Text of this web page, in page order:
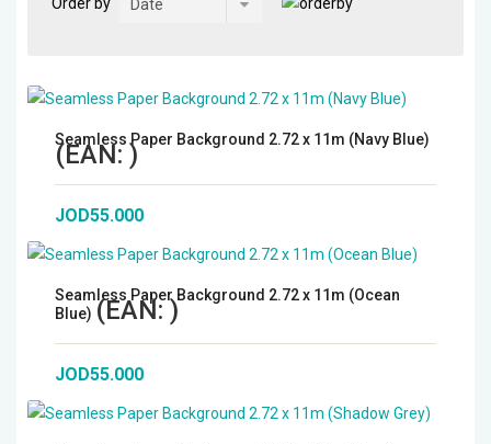
Gimbal & Stabilizers
Mixers & Switchers
Wireless Transmitters
Field Monitors
Headphones & Headsets
Seamless Paper Background 2.72 x 11m (Navy Blue)
(EAN:)
JOD55.000
Seamless Paper Background 2.72 x 11m (Ocean
Blue) (EAN:)
JOD55.000